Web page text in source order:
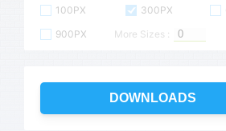
100PX 300PX
900PX
More Sizes :
DOWNLOADS